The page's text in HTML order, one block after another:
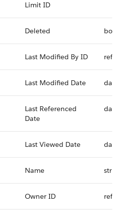
Limit ID
Deleted
Last Modified By ID
Last Modified Date
Last Referenced
Date
Last Viewed Date
Name string
Owner ID